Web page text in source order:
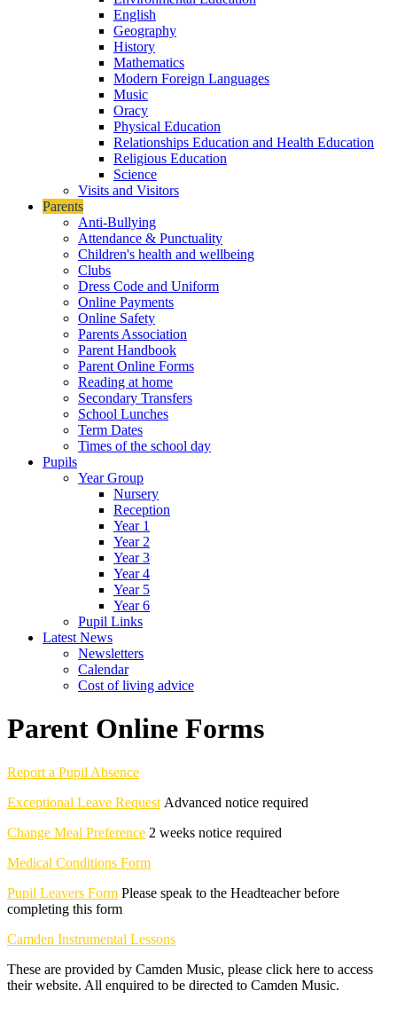
English
Geography
History
Mathematics
Modern Foreign Languages
Music
Oracy
Physical Education
Relationships Education and Health Education
Religious Education
Science
Visits and Visitors
Parents
Anti-Bullying
Attendance & Punctuality
Children's health and wellbeing
Clubs
Dress Code and Uniform
Online Payments
Online Safety
Parents Association
Parent Handbook
Parent Online Forms
Reading at home
Secondary Transfers
School Lunches
Term Dates
Times of the school day
Pupils
Year Group
Nursery
Reception
Year 1
Year 2
Year 3
Year 4
Year 5
Year 6
Pupil Links
Latest News
Newsletters
Calendar
Cost of living advice
Parent Online Forms
Report a Pupil Absence
Exceptional Leave Request Advanced notice required
Change Meal Preference 2 weeks notice required
Medical Conditions Form
Pupil Leavers Form Please speak to the Headteacher before
completing this form
Camden Instrumental Lessons
These are provided by Camden Music, please click here to access
their website. All enquired to be directed to Camden Music.